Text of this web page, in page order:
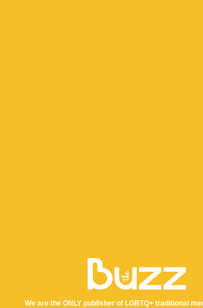
We are the ONLY publisher of LGBTQ+ traditional